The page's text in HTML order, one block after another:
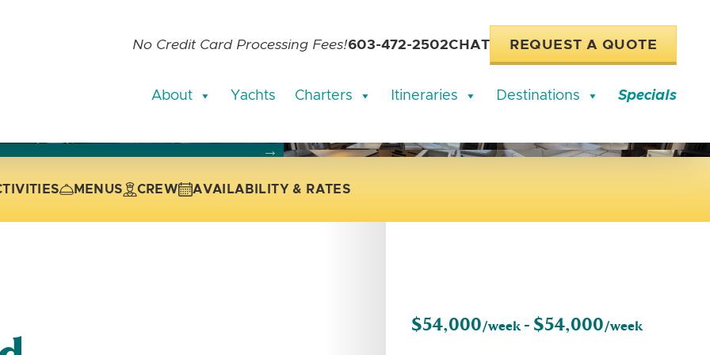
No Credit Card Processing Fees!603-472-2502CHAT REQUEST A QUOTE
About Yachts Charters Itineraries Destinations Specials
slide of the thumbnail carousel that follows.
current slide of the preceding main image carousel.
MENUS CREW AVAILABILITY & RATES
$54,000/week - $54,000/week